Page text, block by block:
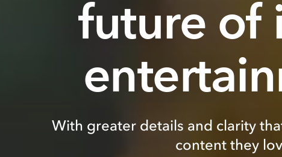
future of
With greater details and clarity
content they